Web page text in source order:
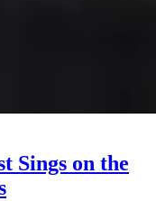
Sings on the